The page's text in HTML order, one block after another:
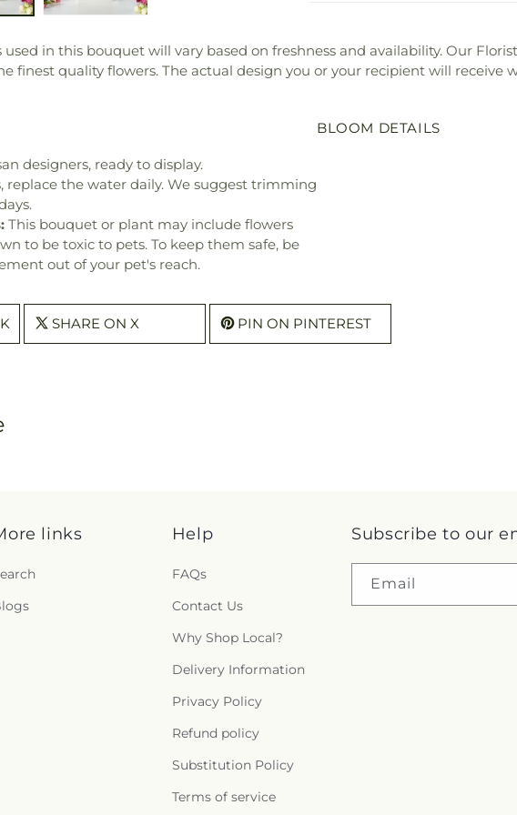
used in this bouquet will vary based on freshness and availability. Our
finest quality flowers. The actual design you or your recipient will receive
designers, ready to display.
replace the water daily. We suggest trimming
This bouquet or plant may include flowers
to be toxic to pets. To keep them safe, be
out of your pet's reach.
BLOOM DETAILS
SHARE ON X PIN ON PINTEREST
links Help
FAQs
Contact Us
Why Shop Local?
Delivery Information
Privacy Policy
Refund policy
Substitution Policy
Terms of service
Subscribe to our
Email